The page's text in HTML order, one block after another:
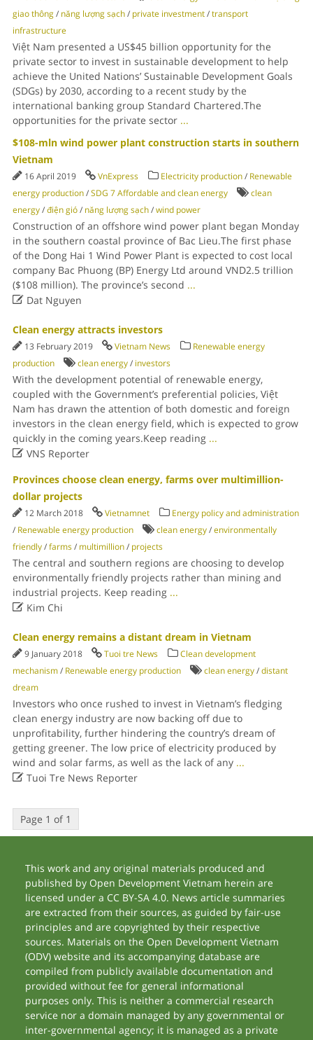
giao thông/ năng lượng sạch/ private investment/transport
infrastructure
Việt Nam presented a US$45 billion opportunity for the
private sector to invest in sustainable development to help
achieve the United Nations’ Sustainable Development Goals
(SDGs) by 2030, according to a recent study by the
international banking group Standard Chartered.The
opportunities for the private sector ...
$108-mln wind power plant construction starts in southern
Vietnam
16 April 2019 VnExpress Electricity production/ Renewable
energy production/SDG 7 Affordable and clean energy
clean
energy/điện gió/ năng lượng sạch/wind power
Construction of an offshore wind power plant began Monday
in the southern coastal province of Bac Lieu.The first phase
of the Dong Hai 1 Wind Power Plant is expected to cost local
company Bac Phuong (BP) Energy Ltd around VND2.5 trillion
($108 million). The province’s second ...
Dat Nguyen
Clean energy attracts investors
13 February 2019 Vietnam News
Renewable energy
production
clean energy/ investors
With the development potential of renewable energy,
coupled with the Government’s preferential policies, Việt
Nam has drawn the attention of both domestic and foreign
investors in the clean energy field, which is expected to grow
quickly in the coming years.Keep reading ...
VNS Reporter
Provinces choose clean energy, farms over multimillion-
dollar projects
12 March 2018 Vietnamnet
Energy policy and administration
/ Renewable energy production clean energy/environmentally
friendly/farms/ multimillion/ projects
The central and southern regions are choosing to develop
environmentally friendly projects rather than mining and
industrial projects. Keep reading ...
Kim Chi
Clean energy remains a distant dream in Vietnam
9 January 2018 Tuoi tre News
Clean development
mechanism/ Renewable energy production clean energy/distant
dream
Investors who once rushed to invest in Vietnam’s fledging
clean energy industry are now backing off due to
unprofitability, further hindering the country’s dream of
getting greener. The low price of electricity produced by
wind and solar farms, as well as the lack of any ...
Tuoi Tre News Reporter
Page 1 of 1
This work and any original materials produced and
published by Open Development Vietnam herein are
licensed under a CC BY-SA 4.0. News article summaries
are extracted from their sources, as guided by fair-use
principles and are copyrighted by their respective
sources. Materials on the Open Development Vietnam
(ODV) website and its accompanying database are
compiled from publicly available documentation and
provided without fee for general informational
purposes only. This is neither a commercial research
service nor a domain managed by any governmental or
inter-governmental agency; it is managed as a private